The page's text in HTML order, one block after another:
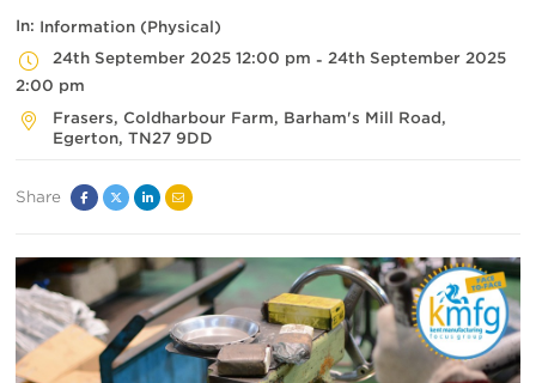
In: Information (Physical)
24th September 2025 12:00 pm - 24th September 2025
2:00 pm
Frasers, Coldharbour Farm, Barham's Mill Road,
Egerton, TN27 9DD
Share